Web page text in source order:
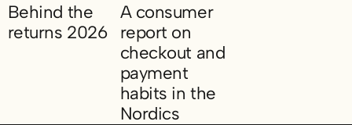
Behind the
returns 2026
Behind the returns 2026
A consumer
report on
checkout and
payment
habits in the
Nordics